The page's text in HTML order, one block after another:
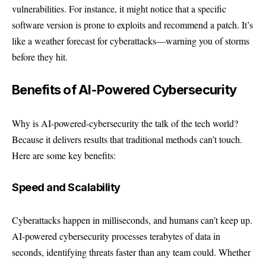
vulnerabilities. For instance, it might notice that a specific
software version is prone to exploits and recommend a patch. It’s
like a weather forecast for cyberattacks—warning you of storms
before they hit.
Benefits of AI-Powered Cybersecurity
Why is AI-powered-cybersecurity the talk of the tech world?
Because it delivers results that traditional methods can’t touch.
Here are some key benefits:
Speed and Scalability
Cyberattacks happen in milliseconds, and humans can’t keep up.
AI-powered cybersecurity processes terabytes of data in
seconds, identifying threats faster than any team could. Whether